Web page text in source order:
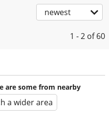
newest
1 - 2 of 60
are some from nearby
a wider area